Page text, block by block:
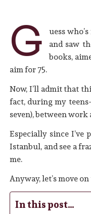
G uess
and saw
books,
aim for 75.
Now, I’ll admit that
fact, during my
seven), between
Especially since I’ve
Istanbul, and see a
me.
Anyway, let’s move
In this post…